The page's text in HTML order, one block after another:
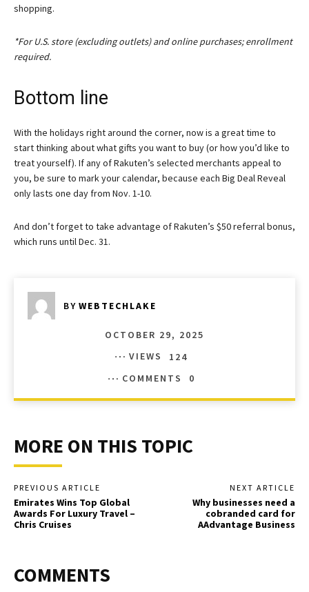
shopping.
*For U.S. store (excluding outlets) and online purchases; enrollment
required.
Bottom line
With the holidays right around the corner, now is a great time to
start thinking about what gifts you want to buy (or how you’d like to
treat yourself). If any of Rakuten’s selected merchants appeal to
you, be sure to mark your calendar, because each Big Deal Reveal
only lasts one day from Nov. 1-10.
And don’t forget to take advantage of Rakuten’s $50 referral bonus,
which runs until Dec. 31.
BY WEBTECHLAKE
OCTOBER 29, 2025
VIEWS
124
COMMENTS
0
MORE ON THIS TOPIC
PREVIOUS ARTICLE
Emirates Wins Top Global
Awards For Luxury Travel –
Chris Cruises
NEXT ARTICLE
Why businesses need a
cobranded card for
AAdvantage Business
COMMENTS